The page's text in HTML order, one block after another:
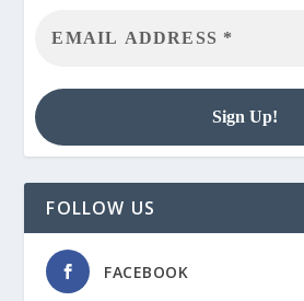
FOLLOW US
FACEBOOK